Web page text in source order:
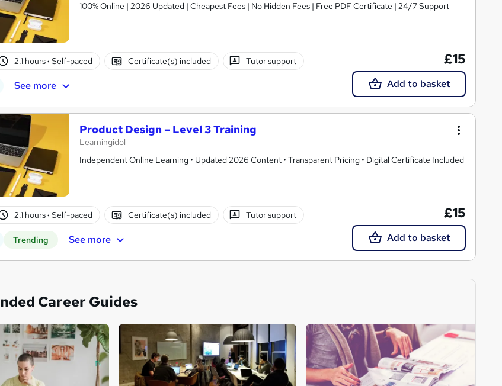
100% Online | 2026 Updated | Cheapest Fees | No Hidden Fees | Free PDF Certificate | 24/7 Support
2.1 hours· Self-paced Certificate(s) included Tutor support
See more
£15
Add to basket
Product Design – Level 3 Training
Learningidol
Independent Online Learning • Updated 2026 Content • Transparent Pricing • Digital Certificate Included
2.1 hours· Self-paced Certificate(s) included Tutor support
Trending See more
£15
Add to basket
Career Guides